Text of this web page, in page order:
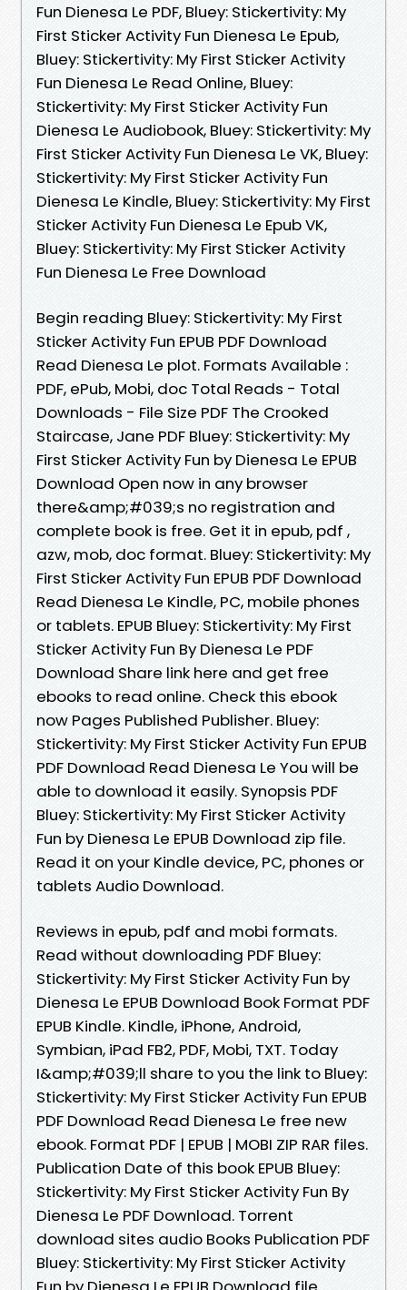
Fun Dienesa Le PDF, Bluey: Stickertivity: My
First Sticker Activity Fun Dienesa Le Epub,
Bluey: Stickertivity: My First Sticker Activity
Fun Dienesa Le Read Online, Bluey:
Stickertivity: My First Sticker Activity Fun
Dienesa Le Audiobook, Bluey: Stickertivity: My
First Sticker Activity Fun Dienesa Le VK, Bluey:
Stickertivity: My First Sticker Activity Fun
Dienesa Le Kindle, Bluey: Stickertivity: My First
Sticker Activity Fun Dienesa Le Epub VK,
Bluey: Stickertivity: My First Sticker Activity
Fun Dienesa Le Free Download
Begin reading Bluey: Stickertivity: My First
Sticker Activity Fun EPUB PDF Download
Read Dienesa Le plot. Formats Available :
PDF, ePub, Mobi, doc Total Reads - Total
Downloads - File Size PDF The Crooked
Staircase, Jane PDF Bluey: Stickertivity: My
First Sticker Activity Fun by Dienesa Le EPUB
Download Open now in any browser
there&amp;#039;s no registration and
complete book is free. Get it in epub, pdf ,
azw, mob, doc format. Bluey: Stickertivity: My
First Sticker Activity Fun EPUB PDF Download
Read Dienesa Le Kindle, PC, mobile phones
or tablets. EPUB Bluey: Stickertivity: My First
Sticker Activity Fun By Dienesa Le PDF
Download Share link here and get free
ebooks to read online. Check this ebook
now Pages Published Publisher. Bluey:
Stickertivity: My First Sticker Activity Fun EPUB
PDF Download Read Dienesa Le You will be
able to download it easily. Synopsis PDF
Bluey: Stickertivity: My First Sticker Activity
Fun by Dienesa Le EPUB Download zip file.
Read it on your Kindle device, PC, phones or
tablets Audio Download.
Reviews in epub, pdf and mobi formats.
Read without downloading PDF Bluey:
Stickertivity: My First Sticker Activity Fun by
Dienesa Le EPUB Download Book Format PDF
EPUB Kindle. Kindle, iPhone, Android,
Symbian, iPad FB2, PDF, Mobi, TXT. Today
I&amp;#039;ll share to you the link to Bluey:
Stickertivity: My First Sticker Activity Fun EPUB
PDF Download Read Dienesa Le free new
ebook. Format PDF | EPUB | MOBI ZIP RAR files.
Publication Date of this book EPUB Bluey:
Stickertivity: My First Sticker Activity Fun By
Dienesa Le PDF Download. Torrent
download sites audio Books Publication PDF
Bluey: Stickertivity: My First Sticker Activity